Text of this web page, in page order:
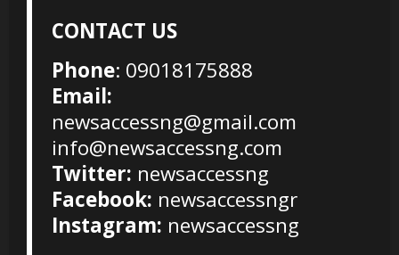
CONTACT US
Phone: 09018175888
Email:
newsaccessng@gmail.com
info@newsaccessng.com
Twitter: newsaccessng
Facebook: newsaccessngr
Instagram: newsaccessng